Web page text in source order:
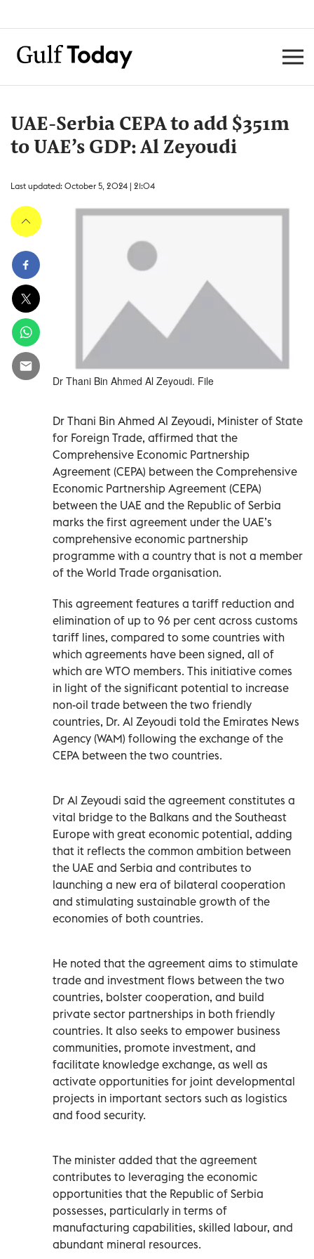
UAE-Serbia CEPA to add $351m
to UAE’s GDP: Al Zeyoudi
Last updated: October 5, 2024 | 21:04
Dr Thani Bin Ahmed Al Zeyoudi. File
Dr Thani Bin Ahmed Al Zeyoudi, Minister of State
for Foreign Trade, affirmed that the
Comprehensive Economic Partnership
Agreement (CEPA) between the Comprehensive
Economic Partnership Agreement (CEPA)
between the UAE and the Republic of Serbia
marks the first agreement under the UAE’s
comprehensive economic partnership
programme with a country that is not a member
of the World Trade organisation.
This agreement features a tariff reduction and
elimination of up to 96 per cent across customs
tariff lines, compared to some countries with
which agreements have been signed, all of
which are WTO members. This initiative comes
in light of the significant potential to increase
non-oil trade between the two friendly
countries, Dr. Al Zeyoudi told the Emirates News
Agency (WAM) following the exchange of the
CEPA between the two countries.
Dr Al Zeyoudi said the agreement constitutes a
vital bridge to the Balkans and the Southeast
Europe with great economic potential, adding
that it reflects the common ambition between
the UAE and Serbia and contributes to
launching a new era of bilateral cooperation
and stimulating sustainable growth of the
economies of both countries.
He noted that the agreement aims to stimulate
trade and investment flows between the two
countries, bolster cooperation, and build
private sector partnerships in both friendly
countries. It also seeks to empower business
communities, promote investment, and
facilitate knowledge exchange, as well as
activate opportunities for joint developmental
projects in important sectors such as logistics
and food security.
The minister added that the agreement
contributes to leveraging the economic
opportunities that the Republic of Serbia
possesses, particularly in terms of
manufacturing capabilities, skilled labour, and
abundant mineral resources.